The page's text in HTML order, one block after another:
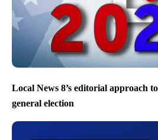
Local News 8’s editorial approach
general election